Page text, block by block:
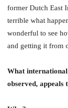
former Dutch East
terrible what
wonderful to see
and getting it from
What
observed, appeals